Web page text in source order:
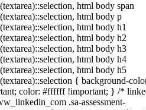
html body span
html body p
html body h1
html body h2
html body h3
html body h4
html body h5
{ background-
color: #ffffff !important; } /*
.sa-assessment-